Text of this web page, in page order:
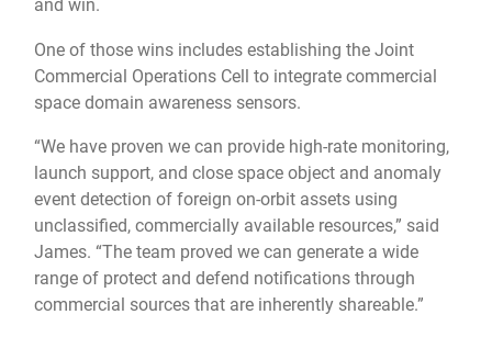
and win.
One of those wins includes establishing the Joint
Commercial Operations Cell to integrate commercial
space domain awareness sensors.
“We have proven we can provide high-rate monitoring,
launch support, and close space object and anomaly
event detection of foreign on-orbit assets using
unclassified, commercially available resources,” said
James. “The team proved we can generate a wide
range of protect and defend notifications through
commercial sources that are inherently shareable.”